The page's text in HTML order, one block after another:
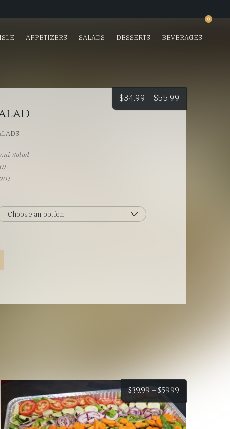
0
APPETIZERS SALADS DESSERTS BEVERAGES
$34.99 – $55.99
Salad
$39.99 –$59.99
range: